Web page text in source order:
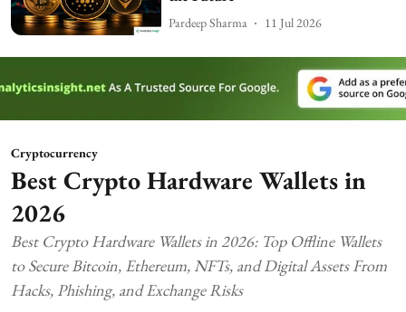
Pardeep Sharma 11 Jul 2026
Cryptocurrency
Best Crypto Hardware Wallets in
2026
Best Crypto Hardware Wallets in 2026: Top Offline Wallets
to Secure Bitcoin, Ethereum, NFTs, and Digital Assets From
Hacks, Phishing, and Exchange Risks